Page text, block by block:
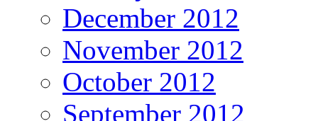
December 2012
November 2012
October 2012
September 2012